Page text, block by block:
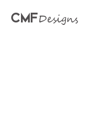
CMFDesigns